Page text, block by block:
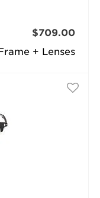
+ Lenses
$709.00